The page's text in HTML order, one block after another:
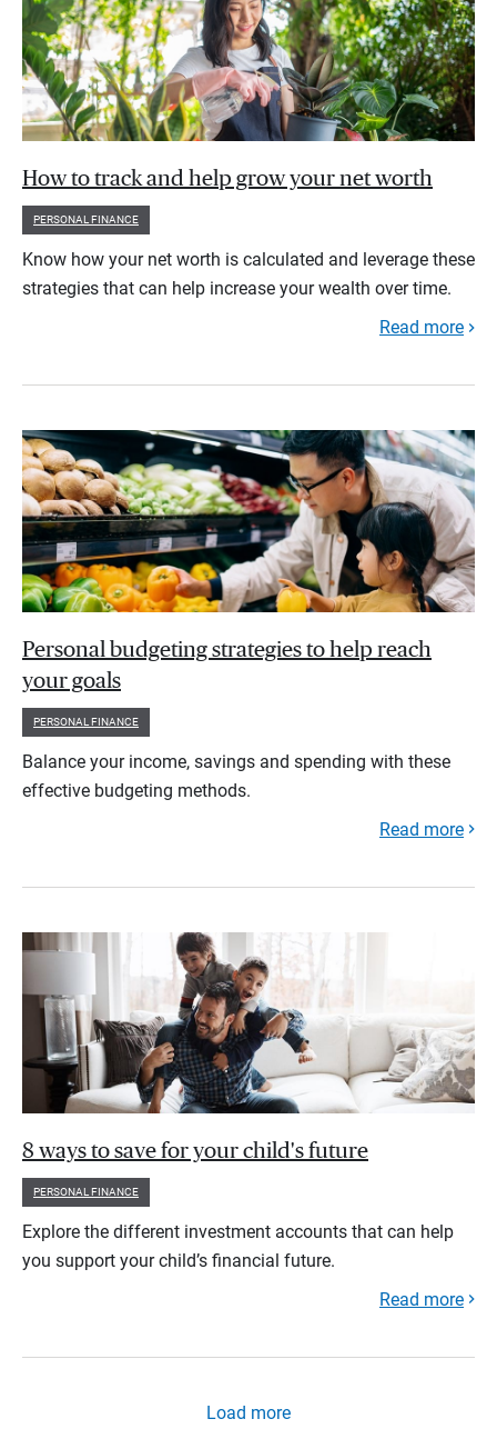
How to track and help grow your net worth
PERSONAL FINANCE
Know how your net worth is calculated and leverage these
strategies that can help increase your wealth over time.
Read more
Personal budgeting strategies to help reach
your goals
PERSONAL FINANCE
Balance your income, savings and spending with these
effective budgeting methods.
Read more
8 ways to save for your child's future
PERSONAL FINANCE
Explore the different investment accounts that can help
you support your child’s financial future.
Read more
Load more